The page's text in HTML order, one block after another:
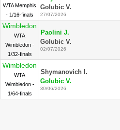
WTA Memphis
- 1/16-finals
Golubic V.
27/07/2026
Wimbledon
WTA
Wimbledon -
1/32-finals
Paolini J.
Golubic V.
02/07/2026
Wimbledon
WTA
Wimbledon -
1/64-finals
Shymanovich I.
Golubic V.
30/06/2026